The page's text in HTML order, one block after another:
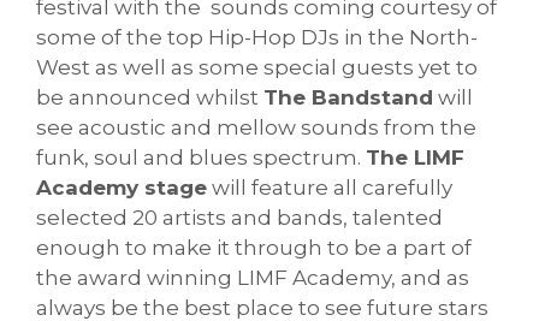
festival with the sounds coming courtesy of
some of the top Hip-Hop DJs in the North-
West as well as some special guests yet to
be announced whilst The Bandstand will
see acoustic and mellow sounds from the
funk, soul and blues spectrum. The LIMF
Academy stage will feature all carefully
selected 20 artists and bands, talented
enough to make it through to be a part of
the award winning LIMF Academy, and as
always be the best place to see future stars